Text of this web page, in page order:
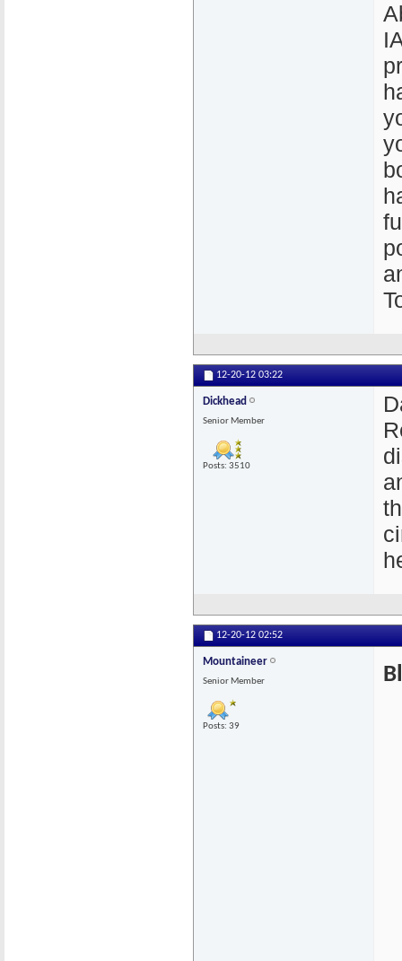
12-20-12 03:22
Dickhead
Senior Member
Posts: 3510
12-20-12 02:52
Mountaineer
Senior Member
Posts: 39